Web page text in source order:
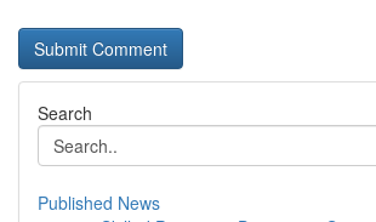
Search
Published News